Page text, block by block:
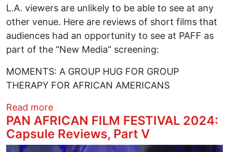
L.A. viewers are unlikely to be able to see at any
other venue. Here are reviews of short films that
audiences had an opportunity to see at PAFF as
part of the “New Media” screening:
MOMENTS: A GROUP HUG FOR GROUP
THERAPY FOR AFRICAN AMERICANS
Read moreabout PAN AFRICAN FILM FESTIVAL
PAN AFRICAN FILM FESTIVAL 2024:
Capsule Reviews, Part V